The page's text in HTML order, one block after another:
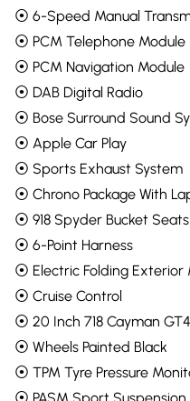
⦿ 6-Speed Manual
⦿ PCM Telephone Module
⦿ PCM Navigation Module
⦿ DAB Digital Radio
⦿ Bose Surround Sound
⦿ Apple Car Play
⦿ Sports Exhaust System
⦿ Chrono Package With
⦿ 918 Spyder Bucket Seats
⦿ 6-Point Harness
⦿ Electric Folding Exterior
⦿ Cruise Control
⦿ 20 Inch 718 Cayman
⦿ Wheels Painted Black
⦿ TPM Tyre Pressure